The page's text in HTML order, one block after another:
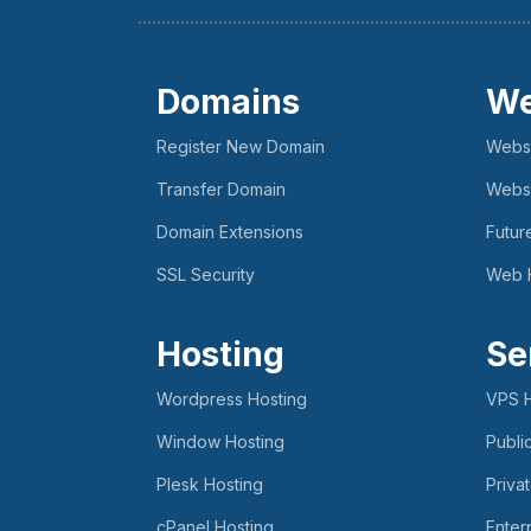
Domains
Register New Domain
Transfer Domain
Domain Extensions
SSL Security
Hosting
Wordpress Hosting
Window Hosting
Plesk Hosting
cPanel Hosting
Web
VPS